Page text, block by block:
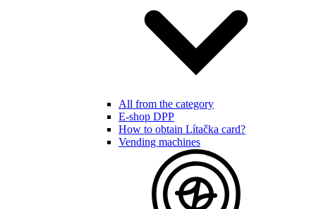
All from the category
E-shop DPP
How to obtain Lítačka card?
Vending machines